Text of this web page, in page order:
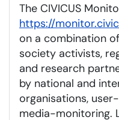
The CIVICUS
https://
on a combination
society activists,
and research
by national and
organisations,
media-monitoring.